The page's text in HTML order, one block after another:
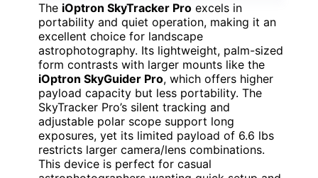
The iOptron SkyTracker Pro excels in
portability and quiet operation, making it an
excellent choice for landscape
astrophotography. Its lightweight, palm-sized
form contrasts with larger mounts like the
iOptron SkyGuider Pro, which offers higher
payload capacity but less portability. The
SkyTracker Pro’s silent tracking and
adjustable polar scope support long
exposures, yet its limited payload of 6.6 lbs
restricts larger camera/lens combinations.
This device is perfect for casual